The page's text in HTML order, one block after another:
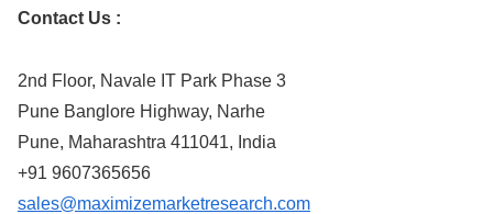
Contact Us :
2nd Floor, Navale IT Park Phase 3
Pune Banglore Highway, Narhe
Pune, Maharashtra 411041, India
+91 9607365656
sales@maximizemarketresearch.com